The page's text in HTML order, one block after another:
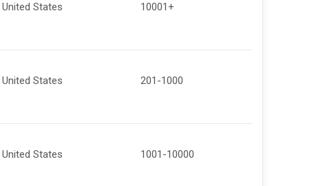
United States 10001+
United States 201-1000
United States 1001-10000